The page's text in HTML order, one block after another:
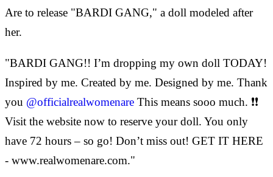
Are to release "BARDI GANG," a doll modeled after
her.
"BARDI GANG!! I’m dropping my own doll TODAY!
Inspired by me. Created by me. Designed by me. Thank
you @officialrealwomenare This means sooo much. ❗❗
Visit the website now to reserve your doll. You only
have 72 hours – so go! Don’t miss out! GET IT HERE
- www.realwomenare.com."